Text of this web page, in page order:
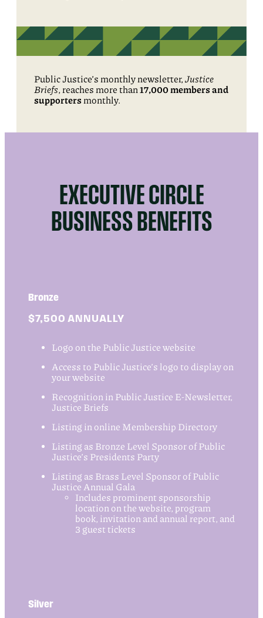
Public Justice’s monthly newsletter, Justice
Briefs, reaches more than 17,000 members and
supporters monthly.
EXECUTIVE CIRCLE
BUSINESS BENEFITS
Bronze
$7,500 ANNUALLY
Logo on the Public Justice website
Access to Public Justice’s logo to display on
your website
Recognition in Public Justice E-Newsletter,
Justice Briefs
Listing in online Membership Directory
Listing as Bronze Level Sponsor of Public
Justice’s Presidents Party
Listing as Brass Level Sponsor of Public
Justice Annual Gala
Includes prominent sponsorship
location on the website, program
book, invitation and annual report, and
3 guest tickets
Silver